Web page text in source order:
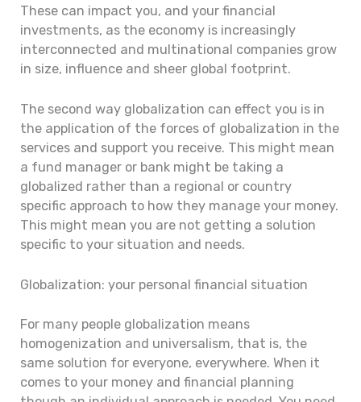
These can impact you, and your financial
investments, as the economy is increasingly
interconnected and multinational companies grow
in size, influence and sheer global footprint.
The second way globalization can effect you is in
the application of the forces of globalization in the
services and support you receive. This might mean
a fund manager or bank might be taking a
globalized rather than a regional or country
specific approach to how they manage your money.
This might mean you are not getting a solution
specific to your situation and needs.
Globalization: your personal financial situation
For many people globalization means
homogenization and universalism, that is, the
same solution for everyone, everywhere. When it
comes to your money and financial planning